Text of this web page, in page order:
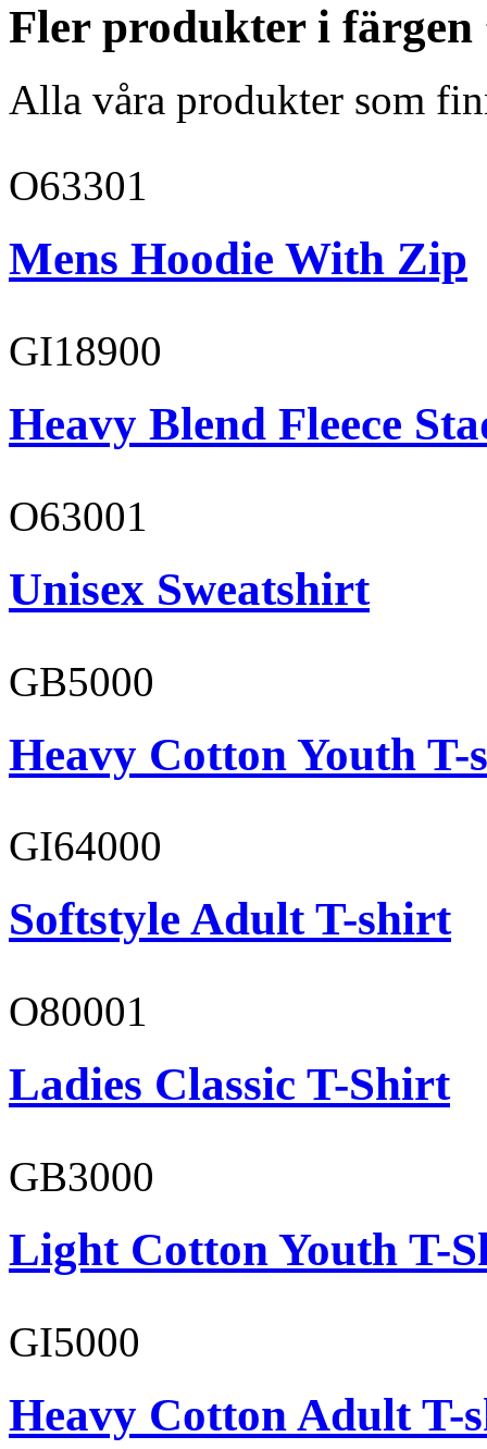
Fler produkter i färgen
Alla våra produkter som
O63301
Mens Hoodie With Zip
GI18900
Heavy Blend Fleece
O63001
Unisex Sweatshirt
GB5000
Heavy Cotton Youth
GI64000
Softstyle Adult T-shirt
O80001
Ladies Classic T-Shirt
GB3000
Light Cotton Youth T-
GI5000
Heavy Cotton Adult T-